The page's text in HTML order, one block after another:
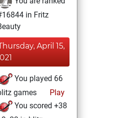
in Fritz
April 15,
You played 66
games
Play
You scored +38